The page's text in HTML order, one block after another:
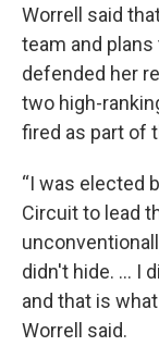
Worrell said
team and
defended her
two high-
fired as part of
“I was elected
Circuit to lead
didn't hide. … I
and that is
Worrell said.